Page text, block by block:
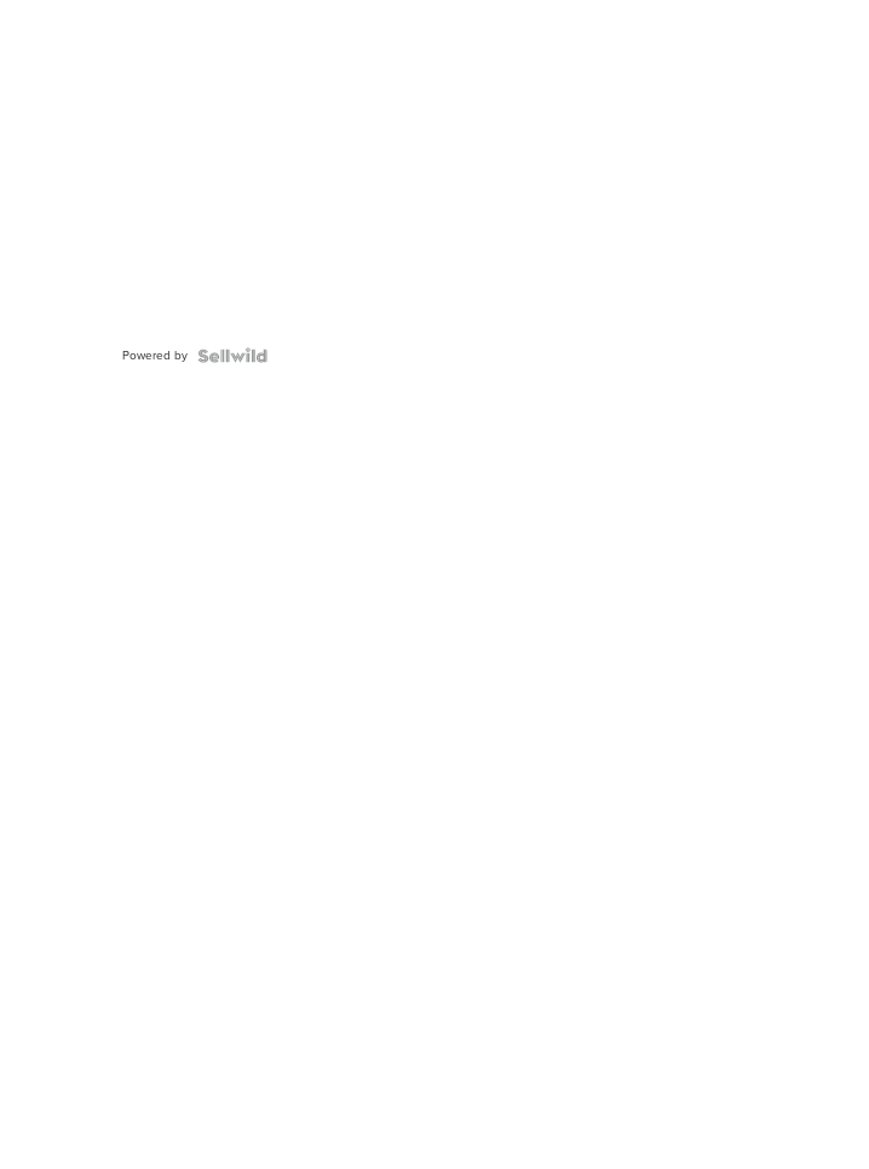
Powered by